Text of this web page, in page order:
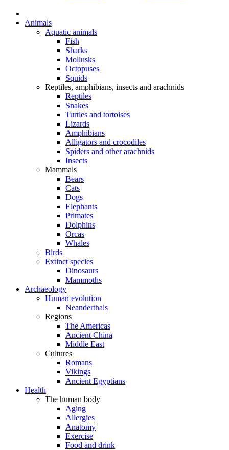
Animals
Aquatic animals
Fish
Sharks
Mollusks
Octopuses
Squids
Reptiles, amphibians, insects and arachnids
Reptiles
Snakes
Turtles and tortoises
Lizards
Amphibians
Alligators and crocodiles
Spiders and other arachnids
Insects
Mammals
Bears
Cats
Dogs
Elephants
Primates
Dolphins
Orcas
Whales
Birds
Extinct species
Dinosaurs
Mammoths
Archaeology
Human evolution
Neanderthals
Regions
The Americas
Ancient China
Middle East
Cultures
Romans
Vikings
Ancient Egyptians
Health
The human body
Aging
Allergies
Anatomy
Exercise
Food and drink